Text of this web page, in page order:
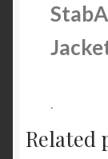
.
Related